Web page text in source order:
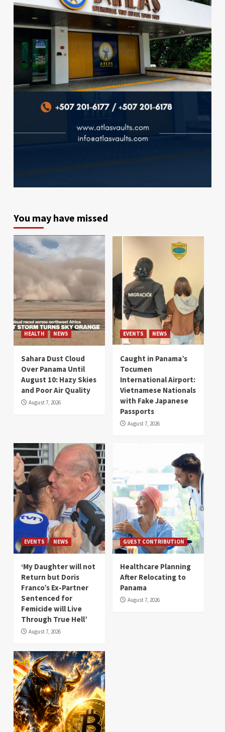
You may have missed
HEALTH NEWS
Sahara Dust Cloud
Over Panama Until
August 10: Hazy Skies
and Poor Air Quality
August 7, 2026
EVENTS NEWS
Caught in Panama’s
Tocumen
International Airport:
Vietnamese Nationals
with Fake Japanese
Passports
August 7, 2026
EVENTS NEWS
‘My Daughter will not
Return but Doris
Franco’s Ex-Partner
Sentenced for
Femicide will Live
Through True Hell’
August 7, 2026
GUEST CONTRIBUTION
Healthcare Planning
After Relocating to
Panama
August 7, 2026